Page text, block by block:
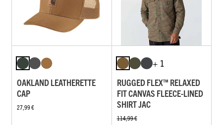
OAKLAND LEATHERETTE
CAP
27,99 €
+ 1
RUGGED FLEX™ RELAXED
FIT CANVAS FLEECE-LINED
SHIRT JAC
114,99 €